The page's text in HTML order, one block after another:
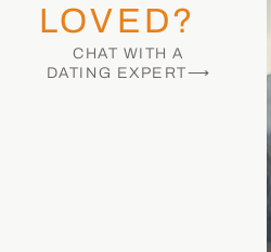
LOVED?
CHAT WITH A
DATING EXPERT⟶